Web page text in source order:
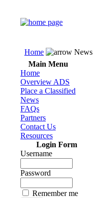
Home News
Main Menu
Home
Overview ADS
Place a Classified
News
FAQs
Partners
Contact Us
Resources
Login Form
Username
Password
Remember me